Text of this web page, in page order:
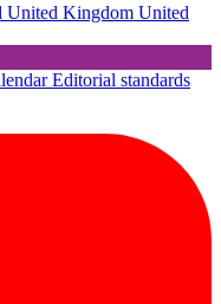
United Kingdom United
Editorial standards